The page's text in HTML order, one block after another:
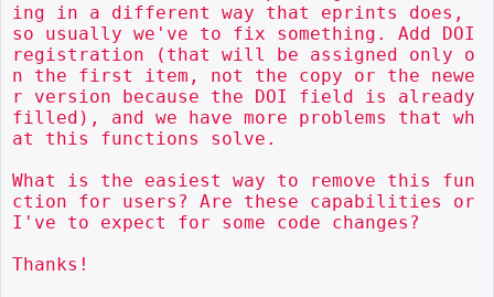
ing in a different way that eprints does,
so usually we've to fix something. Add DOI
registration (that will be assigned only o
n the first item, not the copy or the newe
r version because the DOI field is already
filled), and we have more problems that wh
at this functions solve.
What is the easiest way to remove this fun
ction for users? Are these capabilities or
I've to expect for some code changes?
Thanks!